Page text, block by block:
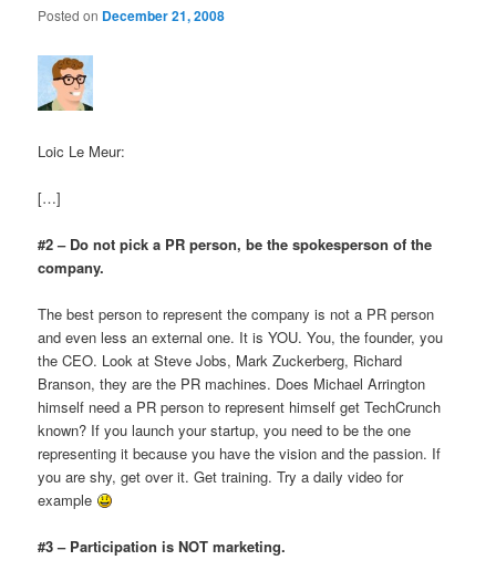
Posted on December 21, 2008
Loic Le Meur:
[…]
#2 – Do not pick a PR person, be the spokesperson of the
company.
The best person to represent the company is not a PR person
and even less an external one. It is YOU. You, the founder, you
the CEO. Look at Steve Jobs, Mark Zuckerberg, Richard
Branson, they are the PR machines. Does Michael Arrington
himself need a PR person to represent himself get TechCrunch
known? If you launch your startup, you need to be the one
representing it because you have the vision and the passion. If
you are shy, get over it. Get training. Try a daily video for
example
#3 – Participation is NOT marketing.